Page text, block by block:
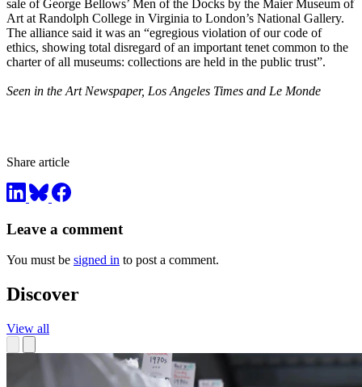
sale of George Bellows’ Men of the Docks by the Maier Museum of
Art at Randolph College in Virginia to London’s National Gallery.
The alliance said it was an “egregious violation of our code of
ethics, showing total disregard of an important tenet common to the
charter of all museums: collections are held in the public trust”.
Seen in the Art Newspaper, Los Angeles Times and Le Monde
Share article
Leave a comment
You must be signed in to post a comment.
Discover
View all